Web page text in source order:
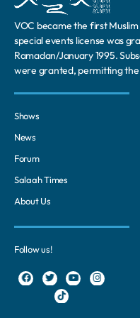
VOC became the first
special events license was
Ramadan/January 1995.
were granted, permitting
Shows
News
Forum
Salaah Times
About Us
Follow us!